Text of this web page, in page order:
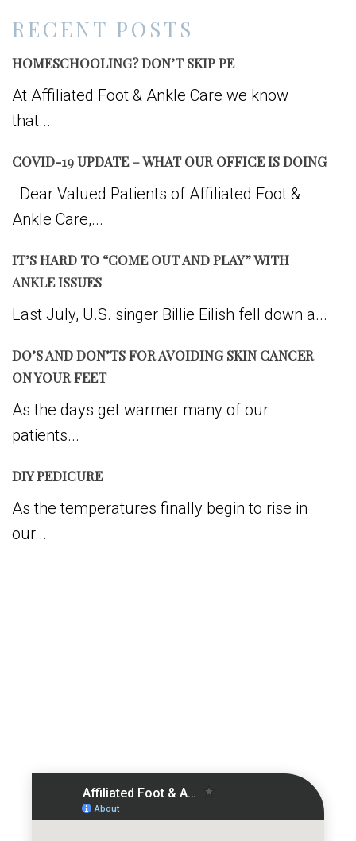
RECENT POSTS
HOMESCHOOLING? DON’T SKIP PE
At Affiliated Foot & Ankle Care we know
that...
COVID-19 UPDATE – WHAT OUR OFFICE IS DOING
Dear Valued Patients of Affiliated Foot &
Ankle Care,...
IT’S HARD TO “COME OUT AND PLAY” WITH
ANKLE ISSUES
Last July, U.S. singer Billie Eilish fell down a...
DO’S AND DON’TS FOR AVOIDING SKIN CANCER
ON YOUR FEET
As the days get warmer many of our
patients...
DIY PEDICURE
As the temperatures finally begin to rise in
our...